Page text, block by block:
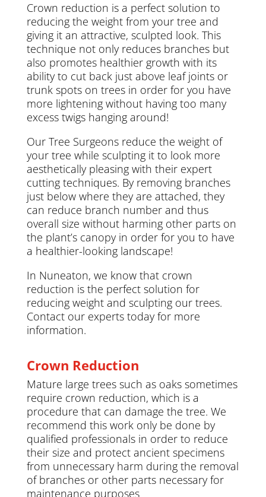
Crown reduction is a perfect solution to
reducing the weight from your tree and
giving it an attractive, sculpted look. This
technique not only reduces branches but
also promotes healthier growth with its
ability to cut back just above leaf joints or
trunk spots on trees in order for you have
more lightening without having too many
excess twigs hanging around!
Our Tree Surgeons reduce the weight of
your tree while sculpting it to look more
aesthetically pleasing with their expert
cutting techniques. By removing branches
just below where they are attached, they
can reduce branch number and thus
overall size without harming other parts on
the plant’s canopy in order for you to have
a healthier-looking landscape!
In Nuneaton, we know that crown
reduction is the perfect solution for
reducing weight and sculpting our trees.
Contact our experts today for more
information.
Crown Reduction
Mature large trees such as oaks sometimes
require crown reduction, which is a
procedure that can damage the tree. We
recommend this work only be done by
qualified professionals in order to reduce
their size and protect ancient specimens
from unnecessary harm during the removal
of branches or other parts necessary for
maintenance purposes